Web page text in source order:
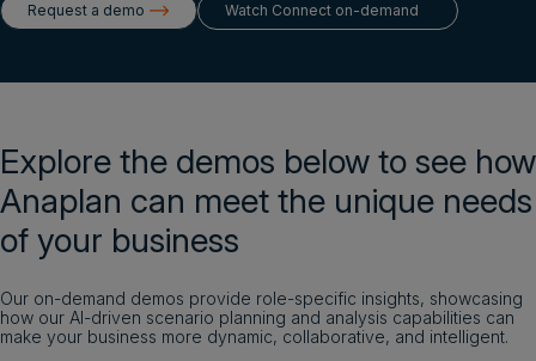
Login
Request a demo Watch Connect on-demand
Explore the demos below to see how
Anaplan can meet the unique needs
of your business
Our on-demand demos provide role-specific insights, showcasing
how our AI-driven scenario planning and analysis capabilities can
make your business more dynamic, collaborative, and intelligent.